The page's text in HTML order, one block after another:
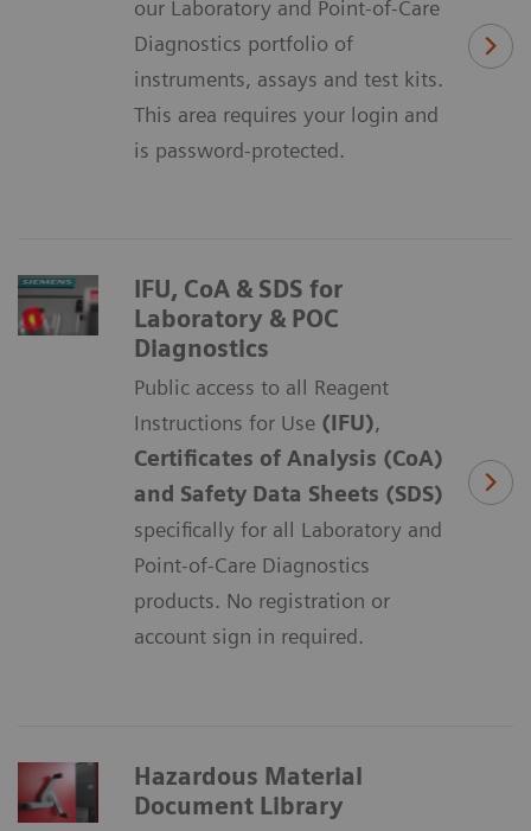
our Laboratory and Point-of-Care
Diagnostics portfolio of
instruments, assays and test kits.
This area requires your login and
is password-protected.
IFU, CoA & SDS for
Laboratory & POC
Diagnostics
Public access to all Reagent
Instructions for Use (IFU),
Certificates of Analysis (CoA)
and Safety Data Sheets (SDS)
specifically for all Laboratory and
Point-of-Care Diagnostics
products. No registration or
account sign in required.
Hazardous Material
Document Library